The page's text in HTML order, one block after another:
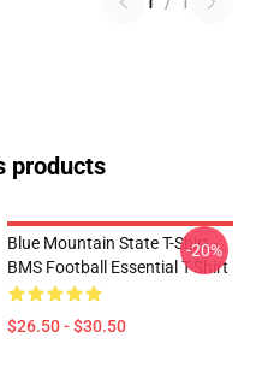
products
Blue Mountain State T-Shirt -
BMS Football Essential T-Shirt
$26.50 - $30.50
-20%